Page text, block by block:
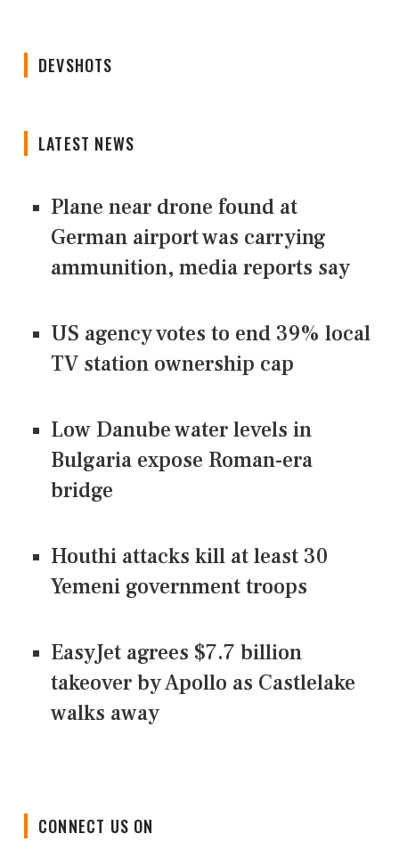
DEVSHOTS
LATEST NEWS
Plane near drone found at
German airport was carrying
ammunition, media reports say
US agency votes to end 39% local
TV station ownership cap
Low Danube water levels in
Bulgaria expose Roman-era
bridge
Houthi attacks kill at least 30
Yemeni government troops
EasyJet agrees $7.7 billion
takeover by Apollo as Castlelake
walks away